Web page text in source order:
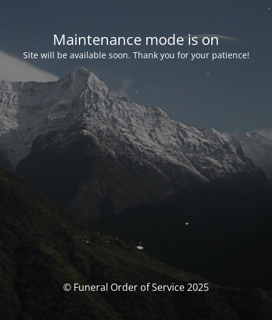
Maintenance mode is on
Site will be available soon. Thank you for your patience!
© Funeral Order of Service 2025